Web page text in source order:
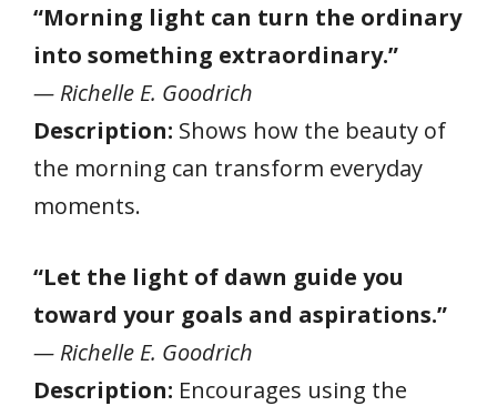
“Morning light can turn the ordinary
into something extraordinary.”
— Richelle E. Goodrich
Description: Shows how the beauty of
the morning can transform everyday
moments.
“Let the light of dawn guide you
toward your goals and aspirations.”
— Richelle E. Goodrich
Description: Encourages using the